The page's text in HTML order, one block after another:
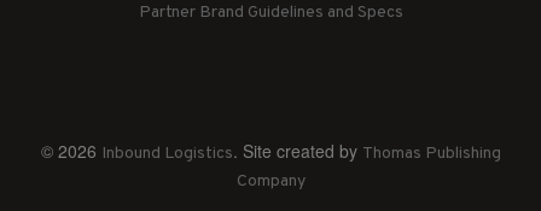
Partner Brand Guidelines and Specs
© 2026 Inbound Logistics. Site created by Thomas Publishing
Company